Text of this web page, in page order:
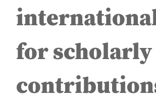
for scholarly